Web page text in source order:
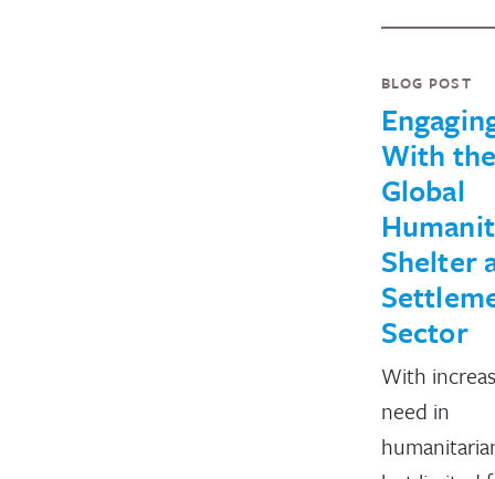
BLOG POST
With the
Global
Shelter
Sector
With
need in